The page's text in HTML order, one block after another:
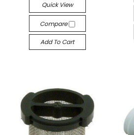
Quick View
Compare
Add To Cart